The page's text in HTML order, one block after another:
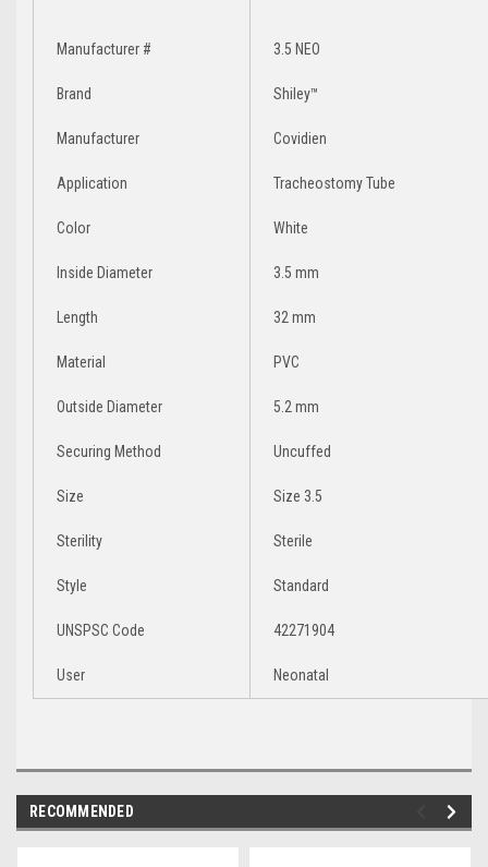
Manufacturer # 3.5 NEO
Brand Shiley™
Manufacturer Covidien
Application Tracheostomy Tube
Color White
Inside Diameter 3.5 mm
Length 32 mm
Material PVC
Outside Diameter 5.2 mm
Securing Method Uncuffed
Size Size 3.5
Sterility Sterile
Style Standard
UNSPSC Code 42271904
User Neonatal
RECOMMENDED